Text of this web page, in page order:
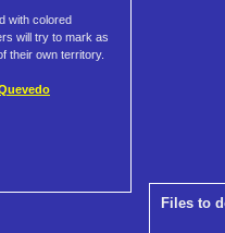
with colored
will try to mark as
their own territory.
Files to